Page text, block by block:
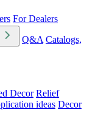
For Dealers
Q&A Catalogs,
Decor Relief
ideas Decor